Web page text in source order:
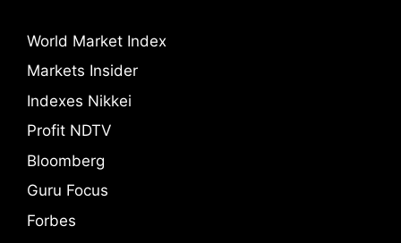
World Market Index
Markets Insider
Indexes Nikkei
Profit NDTV
Bloomberg
Guru Focus
Forbes